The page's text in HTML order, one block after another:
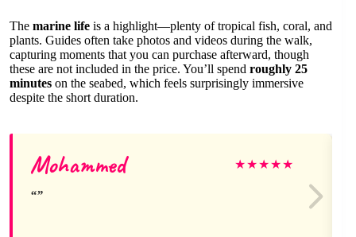
The marine life is a highlight—plenty of tropical fish, coral, and
plants. Guides often take photos and videos during the walk,
capturing moments that you can purchase afterward, though
these are not included in the price. You’ll spend roughly 25
minutes on the seabed, which feels surprisingly immersive
despite the short duration.
Mohammed ★★★★★